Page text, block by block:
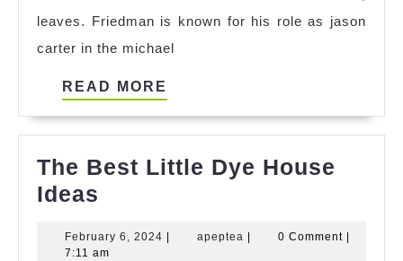
leaves. Friedman is known for his role as jason
carter in the michael
READ MORE
The Best Little Dye House
Ideas
Little
February 6, 2024 Februaryapeptea apeptea0 Comment
7:11 am